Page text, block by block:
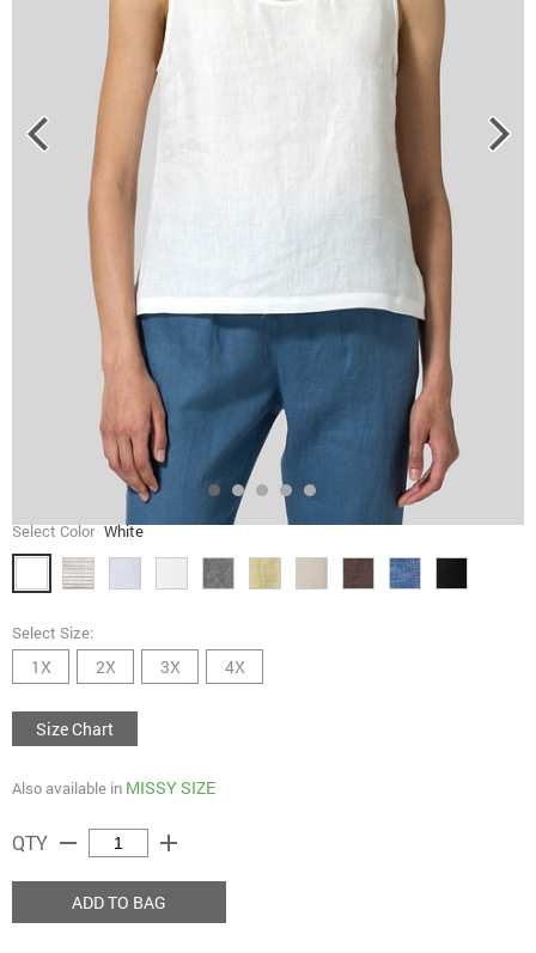
Select Color White
Select Size:
1X 2X 3X 4X
Size Chart
Also available in MISSY SIZE
QTY remove add
ADD TO BAG